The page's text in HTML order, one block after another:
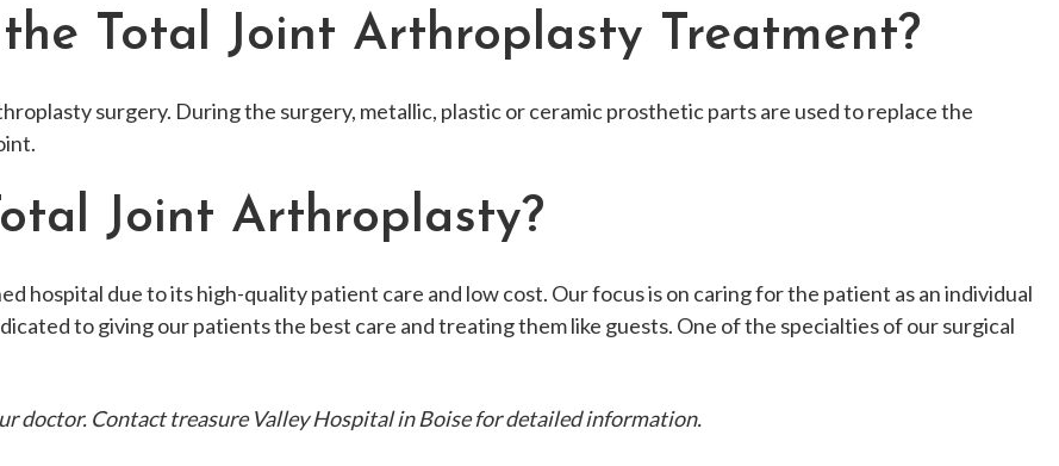
Total Joint Arthroplasty Treatment?
surgery. During the surgery, metallic, plastic or ceramic prosthetic parts are used to replace the
Joint Arthroplasty?
hospital due to its high-quality patient care and low cost. Our focus is on caring for the patient as an individual
to giving our patients the best care and treating them like guests. One of the specialties of our surgical
doctor. Contact treasure Valley Hospital in Boise for detailed information.